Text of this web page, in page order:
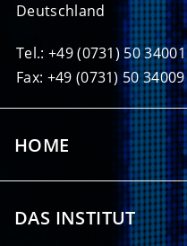
Deutschland
Tel.: +49 (0731) 50 34001
Fax: +49 (0731) 50 34009
HOME
DAS INSTITUT